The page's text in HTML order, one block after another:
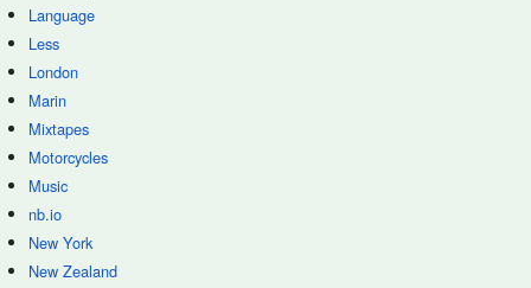
Language
Less
London
Marin
Mixtapes
Motorcycles
Music
nb.io
New York
New Zealand